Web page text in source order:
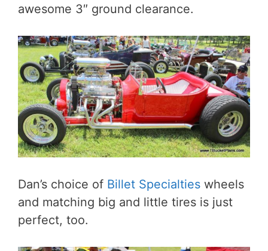
awesome 3″ ground clearance.
Dan’s choice of Billet Specialties wheels
and matching big and little tires is just
perfect, too.